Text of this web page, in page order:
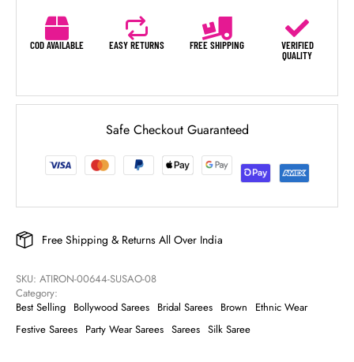
COD AVAILABLE EASY RETURNS FREE SHIPPING
VERIFIED
QUALITY
Safe Checkout Guaranteed
Free Shipping & Returns All Over India
SKU: ATIRON-00644-SUSAO-08
Category:
Best Selling Bollywood Sarees Bridal Sarees Brown
Ethnic Wear
Festive Sarees Party Wear Sarees Sarees Silk Saree